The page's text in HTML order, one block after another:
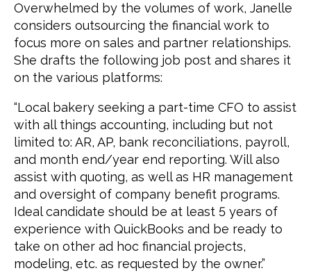
Overwhelmed by the volumes of work, Janelle
considers outsourcing the financial work to
focus more on sales and partner relationships.
She drafts the following job post and shares it
on the various platforms:
“Local bakery seeking a part-time CFO to assist
with all things accounting, including but not
limited to: AR, AP, bank reconciliations, payroll,
and month end/year end reporting. Will also
assist with quoting, as well as HR management
and oversight of company benefit programs.
Ideal candidate should be at least 5 years of
experience with QuickBooks and be ready to
take on other ad hoc financial projects,
modeling, etc. as requested by the owner.”